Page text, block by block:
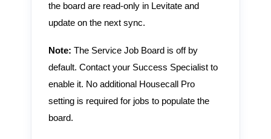
the board are read-only in Levitate and
update on the next sync.
Note: The Service Job Board is off by
default. Contact your Success Specialist to
enable it. No additional Housecall Pro
setting is required for jobs to populate the
board.